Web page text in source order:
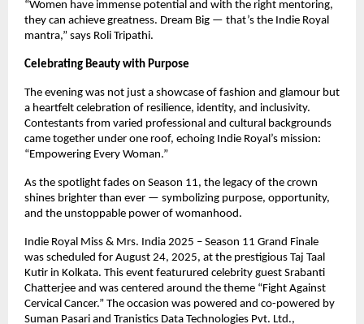
“Women have immense potential and with the right mentoring,
they can achieve greatness. Dream Big — that’s the Indie Royal
mantra,” says Roli Tripathi.
Celebrating Beauty with Purpose
The evening was not just a showcase of fashion and glamour but
a heartfelt celebration of resilience, identity, and inclusivity.
Contestants from varied professional and cultural backgrounds
came together under one roof, echoing Indie Royal’s mission:
“Empowering Every Woman.”
As the spotlight fades on Season 11, the legacy of the crown
shines brighter than ever — symbolizing purpose, opportunity,
and the unstoppable power of womanhood.
Indie Royal Miss & Mrs. India 2025 – Season 11 Grand Finale
was scheduled for August 24, 2025, at the prestigious Taj Taal
Kutir in Kolkata. This event featurured celebrity guest Srabanti
Chatterjee and was centered around the theme “Fight Against
Cervical Cancer.” The occasion was powered and co-powered by
Suman Pasari and Tranistics Data Technologies Pvt. Ltd.,